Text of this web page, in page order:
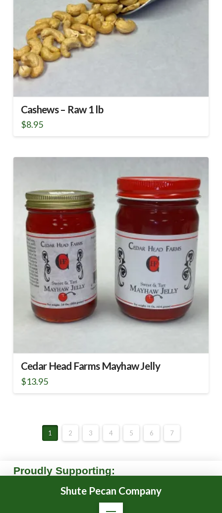
Cashews – Raw 1 lb
$8.95
Cedar Head Farms Mayhaw Jelly
$13.95
multiple
may
1 2 3 4 5 6 7
Proudly Supporting:
Shute Pecan Company